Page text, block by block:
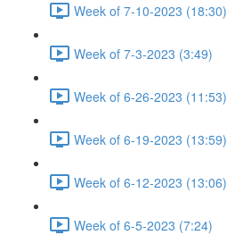
Week of 7-10-2023 (18:30)
Week of 7-3-2023 (3:49)
Week of 6-26-2023 (11:53)
Week of 6-19-2023 (13:59)
Week of 6-12-2023 (13:06)
Week of 6-5-2023 (7:24)